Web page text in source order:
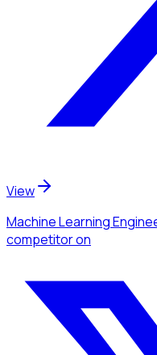
View
Machine Learning
competitoron